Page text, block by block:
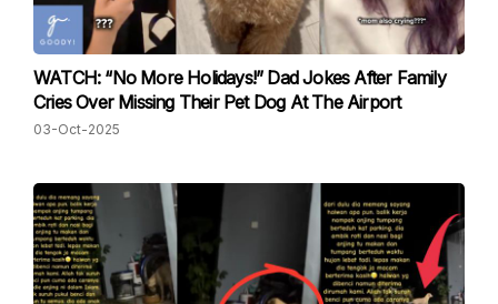
WATCH: “No More Holidays!” Dad Jokes After Family
Cries Over Missing Their Pet Dog At The Airport
03-Oct-2025